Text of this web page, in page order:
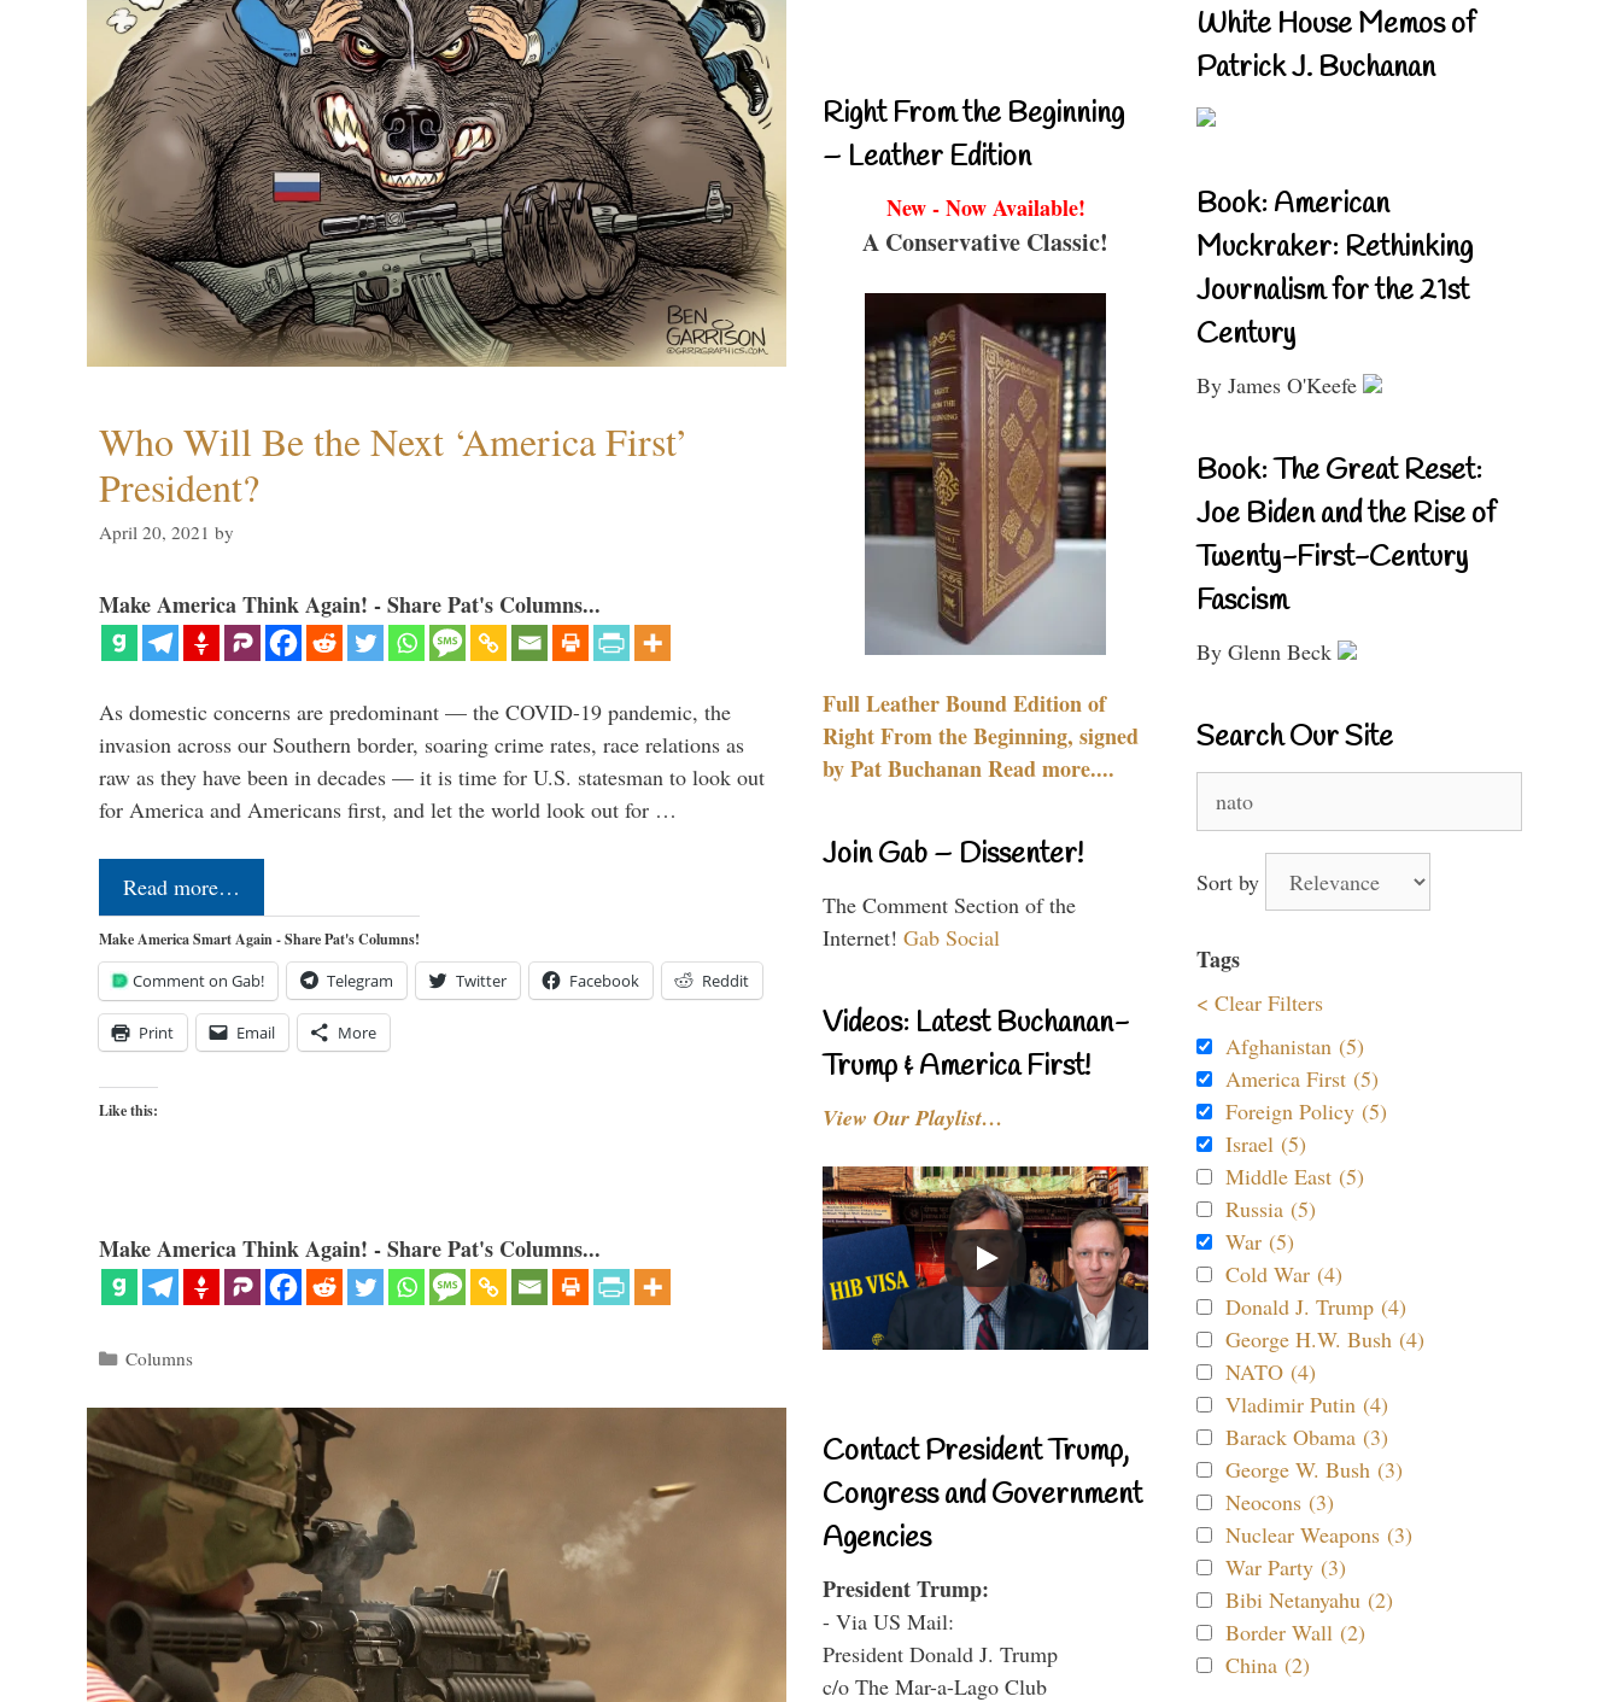
Who Will Be the Next ‘America First’
President?
April 20, 2021 by
Make America Think Again! - Share Pat's Columns...
As domestic concerns are predominant — the COVID-19 pandemic, the
invasion across our Southern border, soaring crime rates, race relations as
raw as they have been in decades — it is time for U.S. statesman to look out
for America and Americans first, and let the world look out for …
Read more…
Make America Smart Again - Share Pat's Columns!
Comment on Gab! Telegram Twitter Facebook Reddit
Print Email More
Like this:
Make America Think Again! - Share Pat's Columns...
Categories
Columns
Right From the Beginning
– Leather Edition
New - Now Available!
A Conservative Classic!
Full Leather Bound Edition of
Right From the Beginning, signed
by Pat Buchanan Read more....
Join Gab – Dissenter!
The Comment Section of the
Internet! Gab Social
Videos: Latest Buchanan-
Trump & America First!
View Our Playlist…
Contact President Trump,
Congress and Government
Agencies
President Trump:
- Via US Mail:
President Donald J. Trump
c/o The Mar-a-Lago Club
White House Memos of
Patrick J. Buchanan
Book: American
Muckraker: Rethinking
Journalism for the 21st
Century
By James O'Keefe
Book: The Great Reset:
Joe Biden and the Rise of
Twenty-First-Century
Fascism
By Glenn Beck
Search Our Site
for:
Sort by
Tags
< Clear Filters
Afghanistan (5)
America First (5)
Foreign Policy (5)
Israel (5)
Middle East (5)
Russia (5)
War (5)
Cold War (4)
Donald J. Trump (4)
George H.W. Bush (4)
NATO (4)
Vladimir Putin (4)
Barack Obama (3)
George W. Bush (3)
Neocons (3)
Nuclear Weapons (3)
War Party (3)
Bibi Netanyahu (2)
Border Wall (2)
China (2)